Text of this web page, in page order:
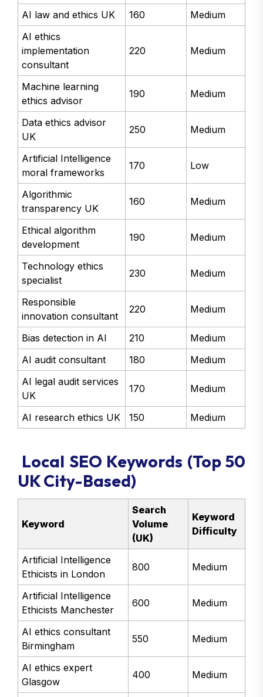
AI law and ethics UK 160
Medium
AI ethics
implementation
consultant
220 Medium
Machine learning
ethics advisor
190 Medium
Data ethics advisor
UK
250 Medium
Artificial Intelligence
moral frameworks
170 Low
Algorithmic
transparency UK
160 Medium
Ethical algorithm
development
190 Medium
Technology ethics
specialist
230 Medium
Responsible
innovation consultant
220 Medium
Bias detection in AI 210
Medium
AI audit consultant
180
Medium
AI legal audit services
UK
170 Medium
AI research ethics UK 150 Medium
Local SEO Keywords (Top 50
UK City-Based)
Keyword
Search
Volume
(UK)
Keyword
Difficulty
Artificial Intelligence
Ethicists in London
800 Medium
Artificial Intelligence
Ethicists Manchester
600 Medium
AI ethics consultant
Birmingham
550 Medium
AI ethics expert
Glasgow
400 Medium